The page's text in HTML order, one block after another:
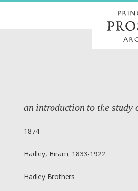
an introduction to the study
1874
Hadley, Hiram, 1833-1922
Hadley Brothers